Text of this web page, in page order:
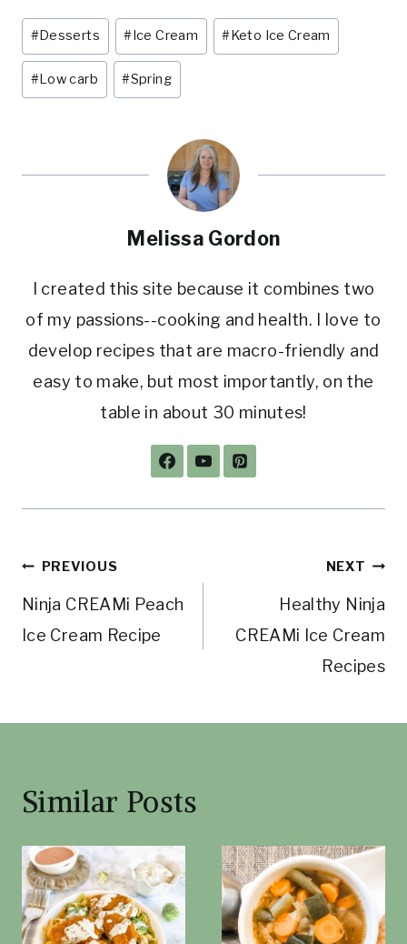
er
e
st
c
e
b
o
it
te
r
ai
l
ar
e
Post
Tags:
#Desserts # Ice Cream # Keto Ice Cream
#Low carb #Spring
Melissa Gordon
I created this site because it combines two
of my passions--cooking and health. I love to
develop recipes that are macro-friendly and
easy to make, but most importantly, on the
table in about 30 minutes!
Post
navigation
PREVIOUS
Ninja CREAMi Peach
Ice Cream Recipe
NEXT
Healthy Ninja
CREAMi Ice Cream
Recipes
Similar Posts